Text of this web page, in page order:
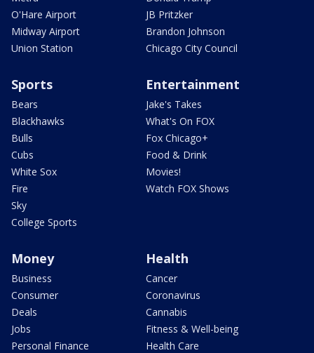
O'Hare Airport
Midway Airport
Union Station
JB Pritzker
Brandon Johnson
Chicago City Council
Sports
Bears
Blackhawks
Bulls
Cubs
White Sox
Fire
Sky
College Sports
Entertainment
Jake's Takes
What's On FOX
Fox Chicago+
Food & Drink
Movies!
Watch FOX Shows
Money
Business
Consumer
Deals
Jobs
Personal Finance
Health
Cancer
Coronavirus
Cannabis
Fitness & Well-being
Health Care